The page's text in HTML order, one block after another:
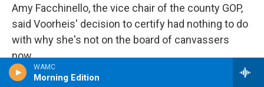
WAMC
Morning Edition
Amy Facchinello, the vice chair of the county GOP,
said Voorheis' decision to certify had nothing to do
with why she's not on the board of canvassers
now.
"Everybody on the executive committee is —